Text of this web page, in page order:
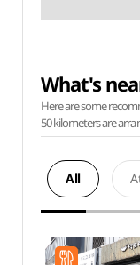
What's
Here are some
50 kilometers are
All